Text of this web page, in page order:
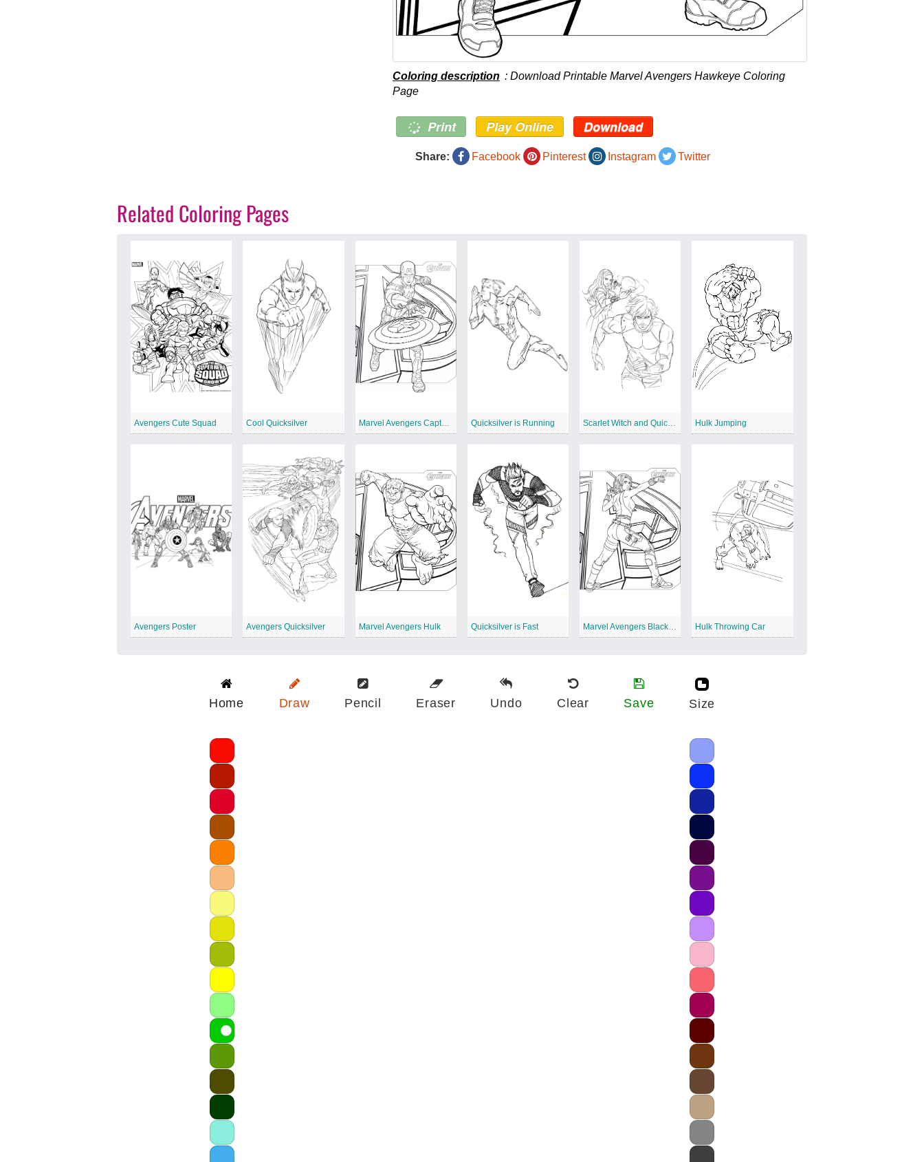
Coloring description : Download Printable Marvel Avengers Hawkeye Coloring
Page
Print Play Online Download
Share: Facebook Pinterest Instagram Twitter
Related Coloring Pages
Avengers Cute Squad Cool Quicksilver Marvel Avengers Captain America Quicksilver is Running Hulk Jumping
Avengers Poster Avengers Quicksilver Marvel Avengers Hulk Quicksilver is Fast Hulk Throwing Car
Home Draw Pencil Eraser Undo Clear Save Size